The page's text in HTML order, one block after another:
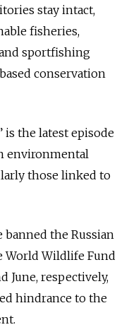
stay intact,
fisheries,
sportfishing
conservation
is the latest episode
environmental
those linked to
banned the Russian
World Wildlife Fund
June, respectively,
hindrance to the